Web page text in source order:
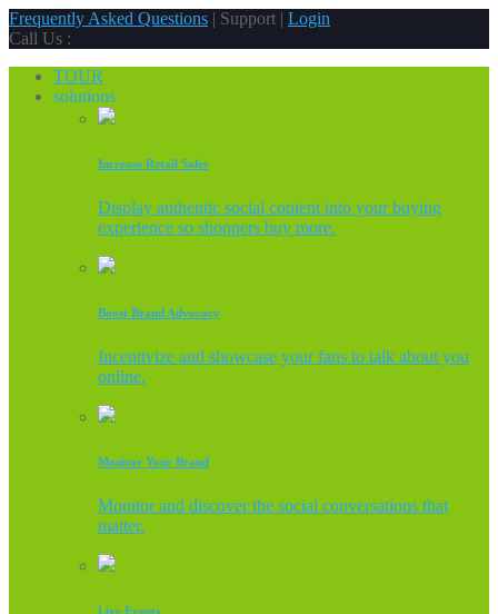
Frequently Asked Questions | Support | Login
Call Us :
TOUR
solutions
Increase Retail Sales
Display authentic social content into your buying
experience so shoppers buy more.
Boost Brand Advocacy
Incentivize and showcase your fans to talk about you
online.
Monitor Your Brand
Monitor and discover the social conversations that
matter.
Live Events